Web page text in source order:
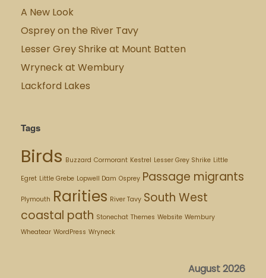
A New Look
Osprey on the River Tavy
Lesser Grey Shrike at Mount Batten
Wryneck at Wembury
Lackford Lakes
Tags
Birds Buzzard Cormorant Kestrel Lesser Grey Shrike Little
Egret Little Grebe Lopwell Dam Osprey Passage migrants
Plymouth Rarities River Tavy South West
coastal path Stonechat Themes Website Wembury
Wheatear WordPress Wryneck
August 2026